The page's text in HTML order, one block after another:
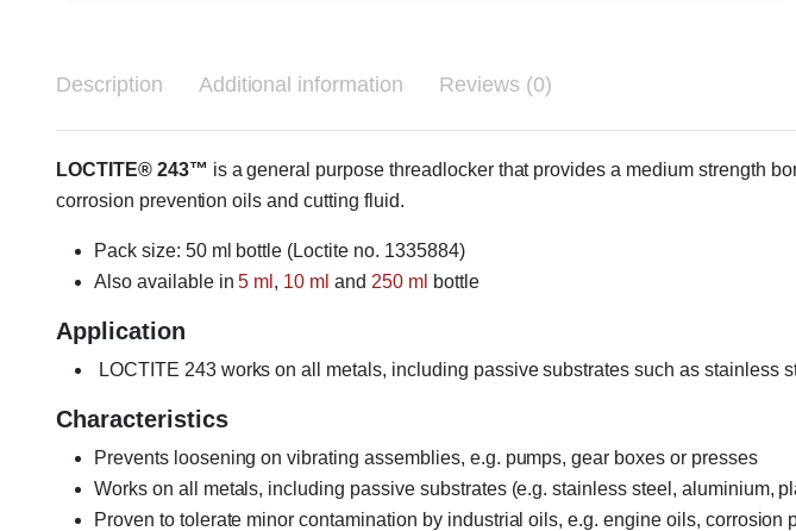
Description Additional information Reviews (0)
LOCTITE® 243™ is a general purpose threadlocker that provides a medium strength
corrosion prevention oils and cutting fluid.
Pack size: 50 ml bottle (Loctite no. 1335884)
Also available in5 ml , 10 ml and 250 ml bottle
Application
LOCTITE 243 works on all metals, including passive substrates such as stainless
Characteristics
Prevents loosening on vibrating assemblies, e.g. pumps, gear boxes or presses
Works on all metals, including passive substrates (e.g. stainless steel, aluminium,
Proven to tolerate minor contamination by industrial oils, e.g. engine oils, corrosion